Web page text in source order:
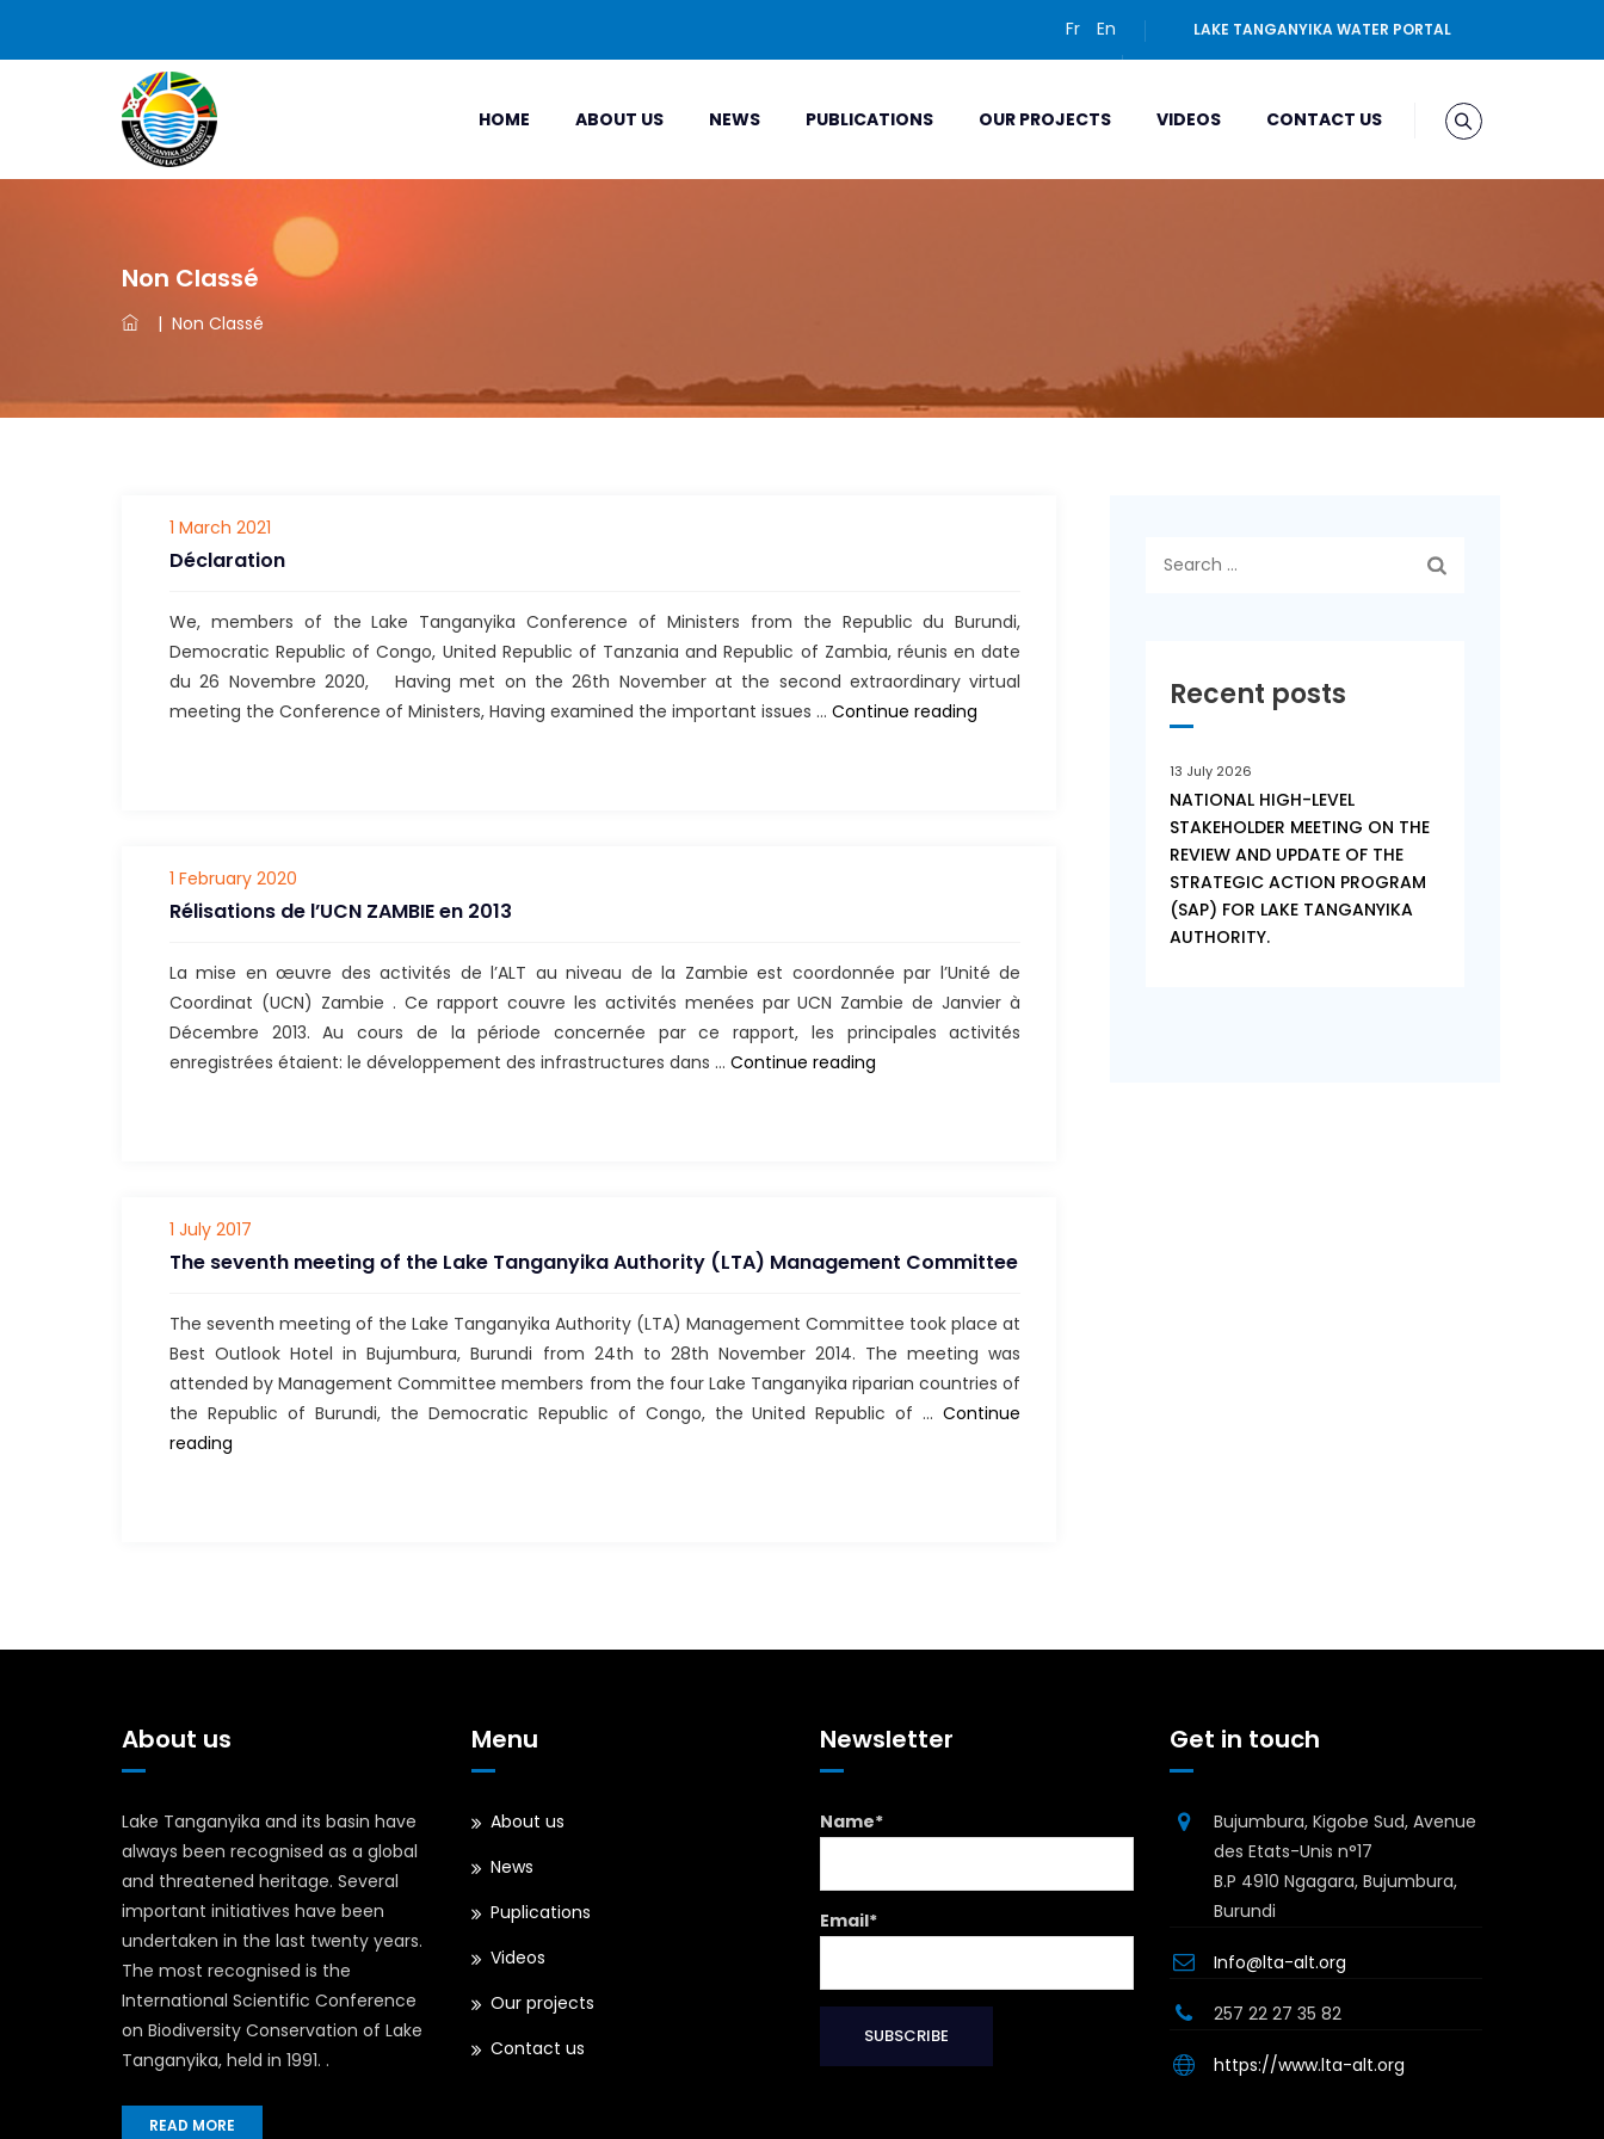
Fr En LAKE TANGANYIKA WATER PORTAL
HOME ABOUT US NEWS PUBLICATIONS OUR PROJECTS VIDEOS CONTACT US
Non Classé
| Non Classé
1 March 2021
Déclaration
We, members of the Lake Tanganyika Conference of Ministers from the Republic du Burundi,
Democratic Republic of Congo, United Republic of Tanzania and Republic of Zambia, réunis en date
du 26 Novembre 2020, Having met on the 26th November at the second extraordinary virtual
meeting the Conference of Ministers, Having examined the important issues … Continue reading
1 February 2020
Rélisations de l’UCN ZAMBIE en 2013
La mise en œuvre des activités de l’ALT au niveau de la Zambie est coordonnée par l’Unité de
Coordinat (UCN) Zambie . Ce rapport couvre les activités menées par UCN Zambie de Janvier à
Décembre 2013. Au cours de la période concernée par ce rapport, les principales activités
enregistrées étaient: le développement des infrastructures dans … Continue reading
1 July 2017
The seventh meeting of the Lake Tanganyika Authority (LTA) Management Committee
The seventh meeting of the Lake Tanganyika Authority (LTA) Management Committee took place at
Best Outlook Hotel in Bujumbura, Burundi from 24th to 28th November 2014. The meeting was
attended by Management Committee members from the four Lake Tanganyika riparian countries of
the Republic of Burundi, the Democratic Republic of Congo, the United Republic of …Continue
reading
Authority
Recent posts
13 July 2026
NATIONAL HIGH-LEVEL
STAKEHOLDER MEETING ON THE
REVIEW AND UPDATE OF THE
STRATEGIC ACTION PROGRAM
(SAP) FOR LAKE TANGANYIKA
AUTHORITY.
About us
Lake Tanganyika and its basin have
always been recognised as a global
and threatened heritage. Several
important initiatives have been
undertaken in the last twenty years.
The most recognised is the
International Scientific Conference
on Biodiversity Conservation of Lake
Tanganyika, held in 1991. .
READ MORE
Menu
About us
News
Puplications
Videos
Our projects
Contact us
Newsletter
Name*
Email*
Get in touch
Bujumbura, Kigobe Sud, Avenue
des Etats-Unis n°17
B.P 4910 Ngagara, Bujumbura,
Burundi
Info@lta-alt.org
257 22 27 35 82
https://www.lta-alt.org